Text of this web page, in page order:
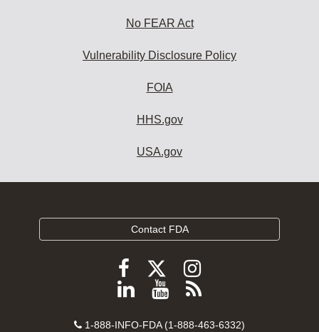
No FEAR Act
Vulnerability Disclosure Policy
FOIA
HHS.gov
USA.gov
Contact FDA
Follow
FDA
Facebook
Follow
FDA
Follow
FDA
Instagram
Follow
ViewSubscribe
Contact
1-888-INFO-FDA (1-888-463-6332)